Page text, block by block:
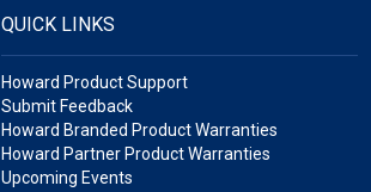
QUICK LINKS
Howard Product Support
Submit Feedback
Howard Branded Product Warranties
Howard Partner Product Warranties
Upcoming Events